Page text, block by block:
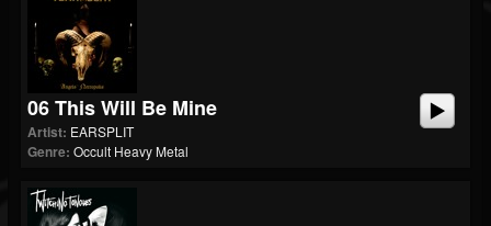
06 This Will Be Mine
Artist: EARSPLIT
Genre: Occult Heavy Metal